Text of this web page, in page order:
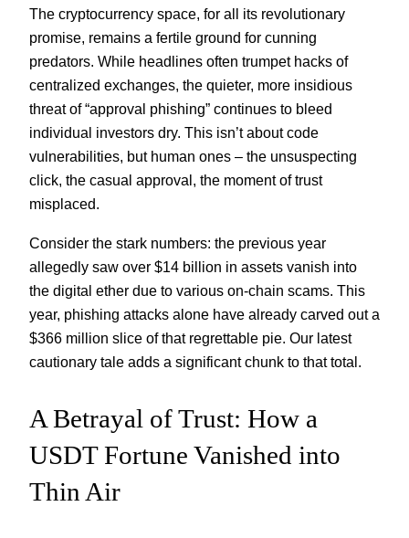
The cryptocurrency space, for all its revolutionary
promise, remains a fertile ground for cunning
predators. While headlines often trumpet hacks of
centralized exchanges, the quieter, more insidious
threat of “approval phishing” continues to bleed
individual investors dry. This isn’t about code
vulnerabilities, but human ones – the unsuspecting
click, the casual approval, the moment of trust
misplaced.
Consider the stark numbers: the previous year
allegedly saw over $14 billion in assets vanish into
the digital ether due to various on-chain scams. This
year, phishing attacks alone have already carved out a
$366 million slice of that regrettable pie. Our latest
cautionary tale adds a significant chunk to that total.
A Betrayal of Trust: How a
USDT Fortune Vanished into
Thin Air